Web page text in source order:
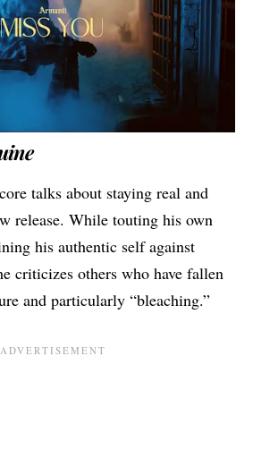
talks about staying real and
release. While touting his own
his authentic self against
criticizes others who have fallen
and particularly “bleaching.”